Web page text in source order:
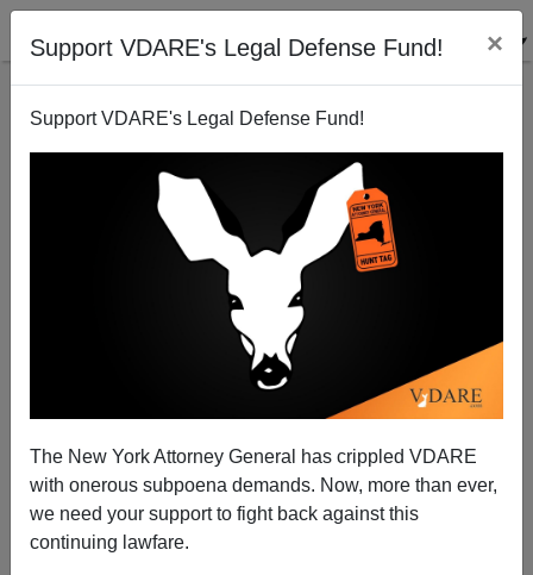
Support VDARE's Legal Defense Fund! ×
Support VDARE's Legal Defense Fund!
The New York Attorney General has crippled VDARE
with onerous subpoena demands. Now, more than ever,
we need your support to fight back against this
continuing lawfare.
Freedom vs. Diversity (contd.): Team Names Must